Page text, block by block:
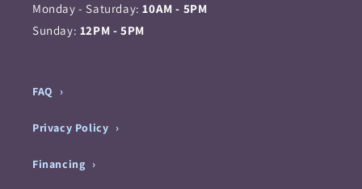
Monday - Saturday:10AM - 5PM
Sunday: 12PM - 5PM
FAQ
Privacy Policy
Financing